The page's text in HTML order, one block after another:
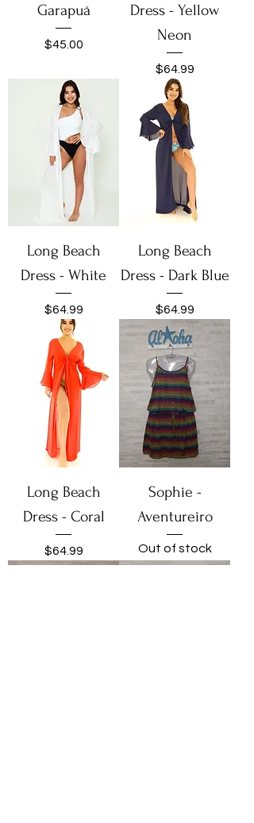
Garapuá
Price
$45.00
Dress - Yellow
Neon
Price
$64.99
Long Beach
Dress - White
Price
$64.99
Long Beach
Dress - Dark Blue
Price
$64.99
Long Beach
Dress - Coral
Price
$64.99
Sophie -
Aventureiro
Out of stock